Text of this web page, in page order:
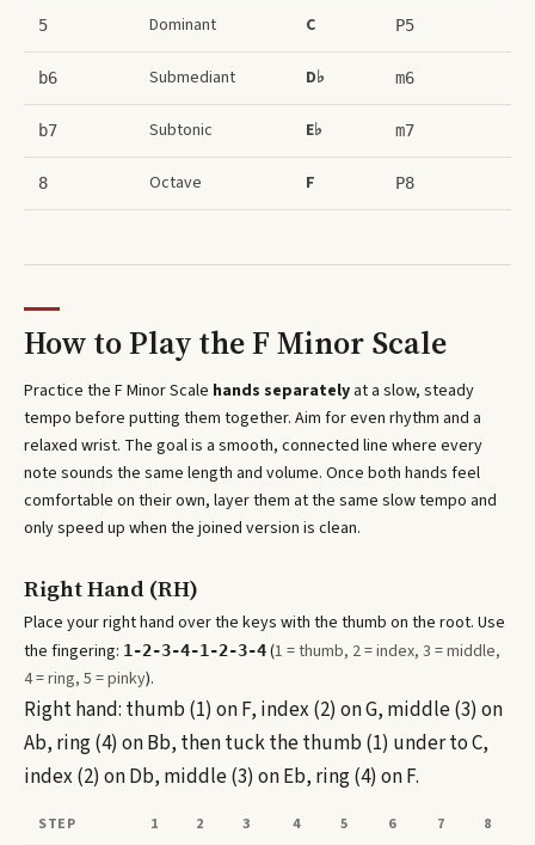
5 Dominant C P5
b6 Submediant D♭ m6
b7 Subtonic E♭ m7
8 Octave F P8
How to Play theF Minor Scale
Practice the F Minor Scale hands separately at a slow, steady
tempo before putting them together. Aim for even rhythm and a
relaxed wrist. The goal is a smooth, connected line where every
note sounds the same length and volume. Once both hands feel
comfortable on their own, layer them at the same slow tempo and
only speed up when the joined version is clean.
Right Hand (RH)
Place your right hand over the keys with the thumb on the root. Use
the fingering: 1-2-3-4-1-2-3-4(1 = thumb, 2 = index, 3 = middle,
4 = ring, 5 = pinky).
Right hand: thumb (1) on F, index (2) on G, middle (3) on
Ab, ring (4) on Bb, then tuck the thumb (1) under to C,
index (2) on Db, middle (3) on Eb, ring (4) on F.
STEP 1 2 3 4 5 6 7 8